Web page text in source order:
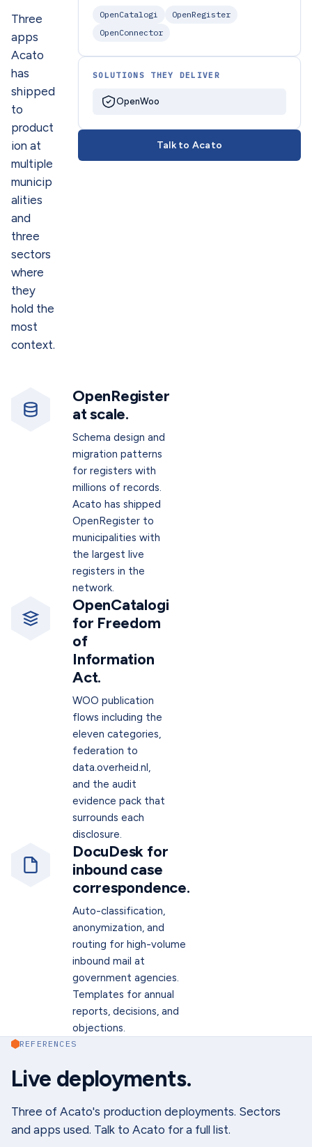
Three
apps
Acato
has
shipped
to
product
ion at
multiple
municip
alities
and
three
sectors
where
they
hold the
most
context.
OpenRegister
at scale.
Schema design and
migration patterns
for registers with
millions of records.
Acato has shipped
OpenRegister to
municipalities with
the largest live
registers in the
network.
OpenCatalogi
for Freedom
of
Information
Act.
WOO publication
flows including the
eleven categories,
federation to
data.overheid.nl,
and the audit
evidence pack that
surrounds each
disclosure.
DocuDesk for
inbound case
correspondence.
Auto-classification,
anonymization, and
routing for high-volume
inbound mail at
government agencies.
Templates for annual
reports, decisions, and
objections.
OpenCatalogi
OpenRegister
OpenConnector
SOLUTIONS THEY DELIVER
OpenWoo
Talk to Acato
REFERENCES
Live deployments.
Three of Acato's production deployments. Sectors
and apps used. Talk to Acato for a full list.